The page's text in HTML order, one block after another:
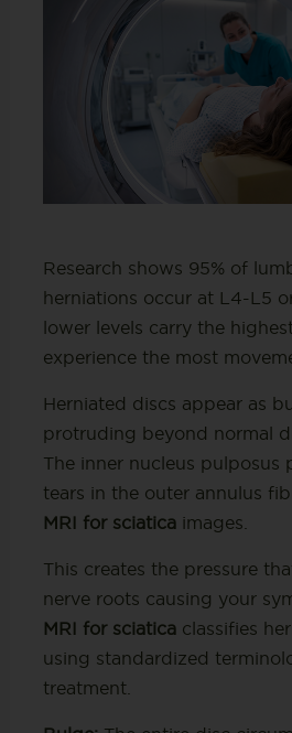
Research shows 95% of
herniations occur at L4-L5
lower levels carry the
experience the most
Herniated discs appear as
protruding beyond normal
The inner nucleus pulposus
tears in the outer annulus
MRI for sciaticaimages.
This creates the pressure
nerve roots causing your
MRI for sciaticaclassifies
using standardized
treatment.